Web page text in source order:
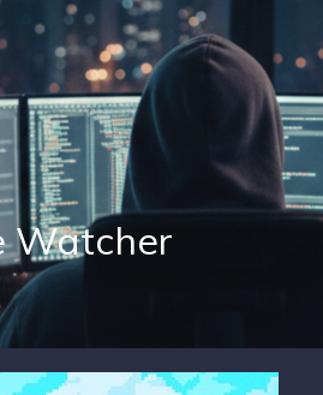
Watcher